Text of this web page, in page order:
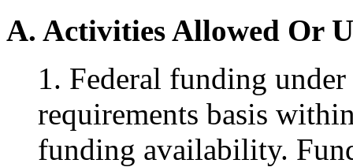
A. Activities Allowed Or
1. Federal funding
requirements basis
funding availability.